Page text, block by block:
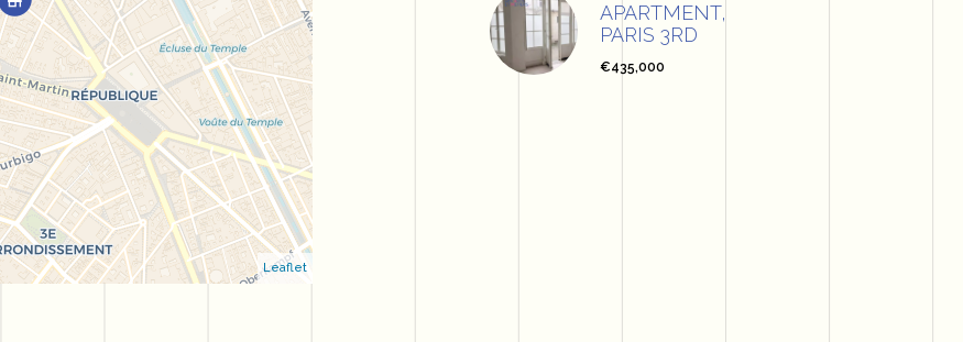
Leaflet
APARTMENT,
PARIS 3RD
€435,000